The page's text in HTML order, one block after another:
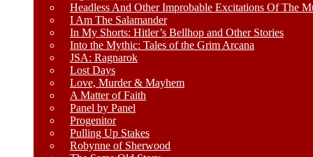
Headless And Other Improbable Excitations Of The
I Am The Salamander
In My Shorts: Hitler’s Bellhop and Other Stories
Into the Mythic: Tales of the Grim Arcana
JSA: Ragnarok
Lost Days
Love, Murder & Mayhem
A Matter of Faith
Panel by Panel
Progenitor
Pulling Up Stakes
Robynne of Sherwood